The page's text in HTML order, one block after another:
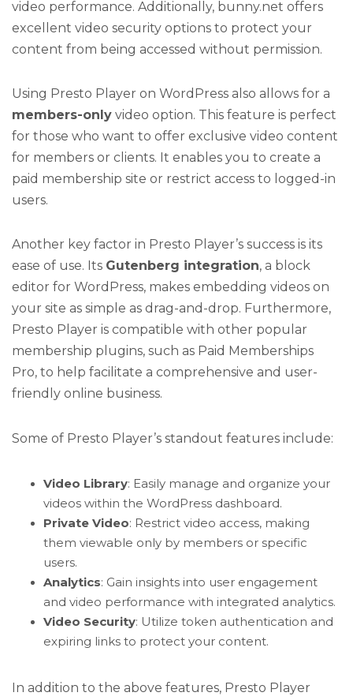
video performance. Additionally, bunny.net offers
excellent video security options to protect your
content from being accessed without permission.
Using Presto Player on WordPress also allows for a
members-only video option. This feature is perfect
for those who want to offer exclusive video content
for members or clients. It enables you to create a
paid membership site or restrict access to logged-in
users.
Another key factor in Presto Player’s success is its
ease of use. Its Gutenberg integration, a block
editor for WordPress, makes embedding videos on
your site as simple as drag-and-drop. Furthermore,
Presto Player is compatible with other popular
membership plugins, such as Paid Memberships
Pro, to help facilitate a comprehensive and user-
friendly online business.
Some of Presto Player’s standout features include:
Video Library: Easily manage and organize your
videos within the WordPress dashboard.
Private Video: Restrict video access, making
them viewable only by members or specific
users.
Analytics: Gain insights into user engagement
and video performance with integrated analytics.
Video Security: Utilize token authentication and
expiring links to protect your content.
In addition to the above features, Presto Player